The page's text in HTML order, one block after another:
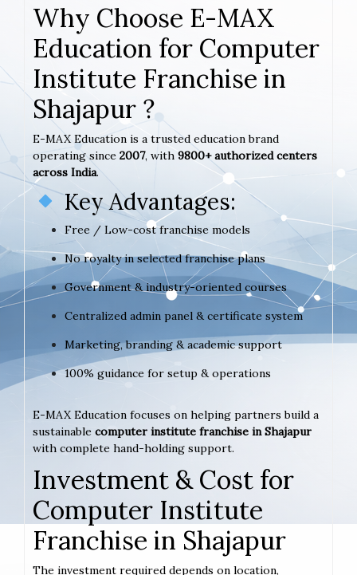
Why Choose E-MAX
Education for Computer
Institute Franchise in
Shajapur ?
E-MAX Education is a trusted education brand
operating since 2007, with 9800+ authorized centers
across India.
Key Advantages:
Free / Low-cost franchise models
No royalty in selected franchise plans
Government & industry-oriented courses
Centralized admin panel & certificate system
Marketing, branding & academic support
100% guidance for setup & operations
E-MAX Education focuses on helping partners build a
sustainable computer institute franchise in Shajapur
with complete hand-holding support.
Investment & Cost for
Computer Institute
Franchise in Shajapur
The investment required depends on location,